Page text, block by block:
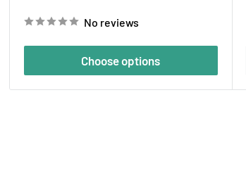
No reviews
Choose options